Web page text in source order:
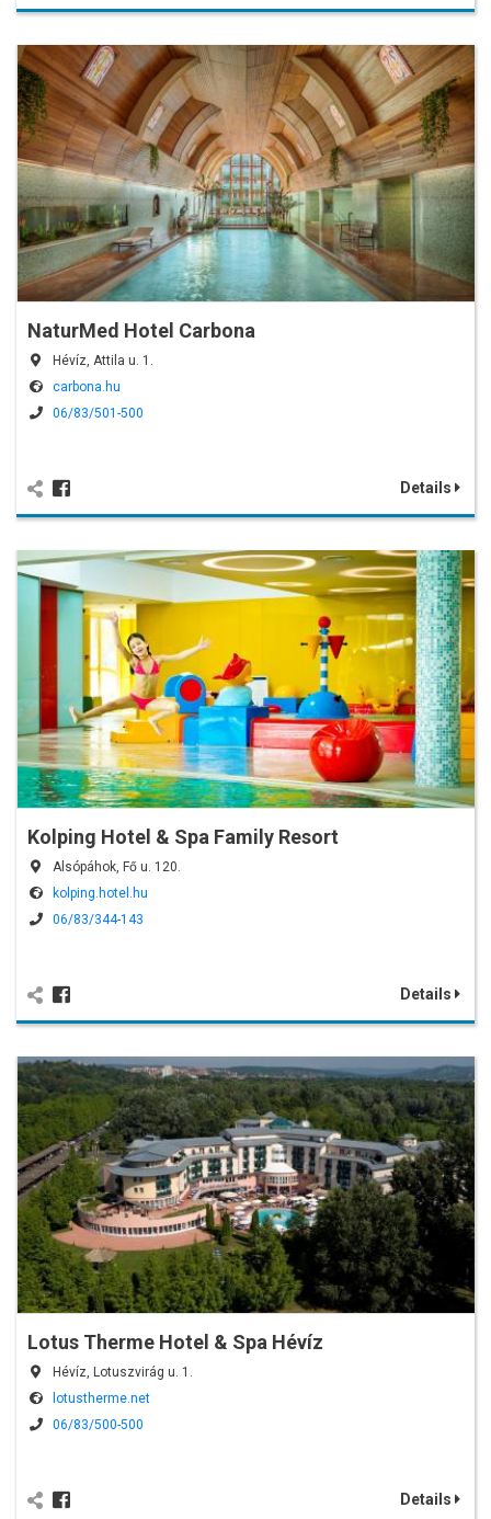
NaturMed Hotel Carbona
Hévíz, Attila u. 1.
carbona.hu
06/83/501-500
Details
Kolping Hotel & Spa Family Resort
Alsópáhok, Fő u. 120.
kolping.hotel.hu
06/83/344-143
Details
Lotus Therme Hotel & Spa Hévíz
Hévíz, Lotuszvirág u. 1.
lotustherme.net
06/83/500-500
Details